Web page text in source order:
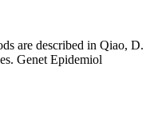
are described in Qiao, D.
Genet Epidemiol